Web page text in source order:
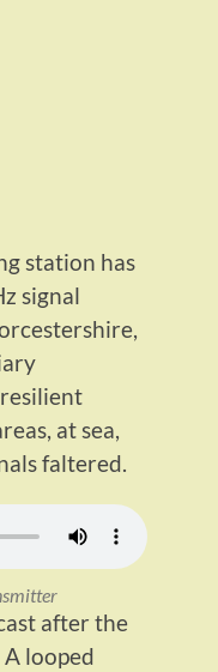
station has
signal
at sea,
faltered.
after the
A looped